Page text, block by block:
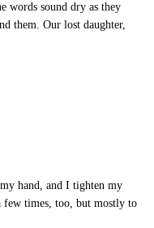
words sound dry as they
them. Our lost daughter,
hand, and I tighten my
few times, too, but mostly to